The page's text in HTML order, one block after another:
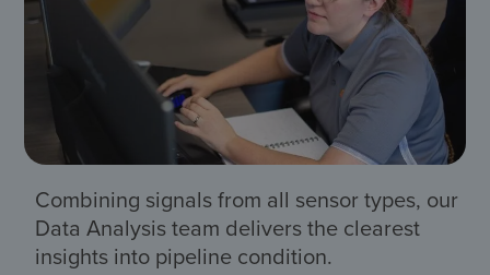
Combining signals from all sensor types, our
Data Analysis team delivers the clearest
insights into pipeline condition.